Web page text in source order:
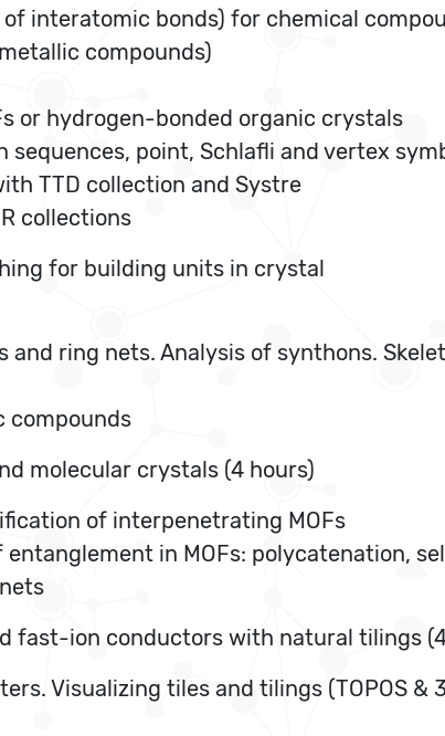
interatomic bonds) for chemical
compounds)
or hydrogen-bonded organic crystals
point, Schlafli and vertex
TTD collection and Systre
collections
for building units in crystal
and ring nets. Analysis of synthons.
compounds
molecular crystals (4 hours)
of interpenetrating MOFs
in MOFs: polycatenation,
fast-ion conductors with natural tilings
Visualizing tiles and tilings (TOPOS &